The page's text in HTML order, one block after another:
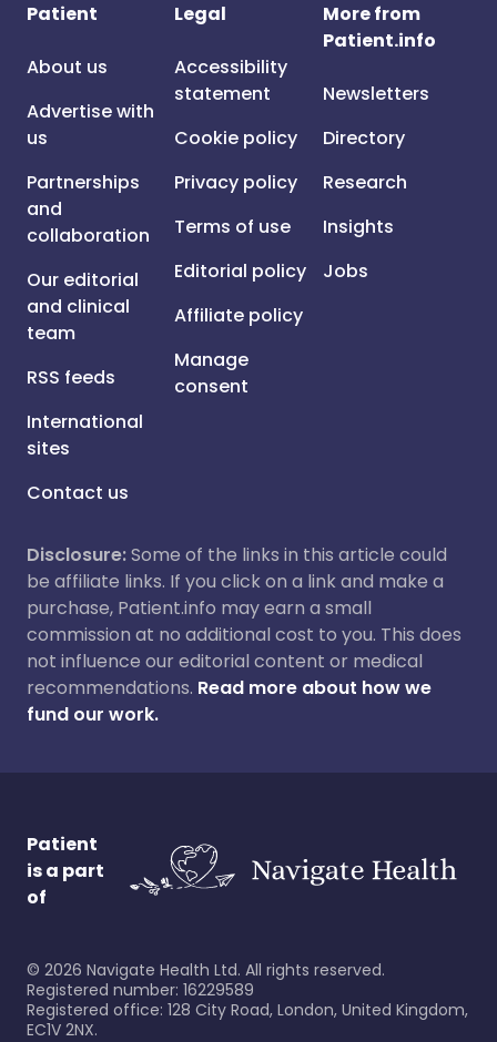
Patient
About us
Advertise with
us
Partnerships
and
collaboration
Our editorial
and clinical
team
RSS feeds
International
sites
Contact us
Legal
Accessibility
statement
Cookie policy
Privacy policy
Terms of use
Editorial policy
Affiliate policy
Manage
consent
More from
Patient.info
Newsletters
Directory
Research
Insights
Jobs
Disclosure:Some of the links in this article could
be affiliate links. If you click on a link and make a
purchase, Patient.info may earn a small
commission at no additional cost to you. This does
not influence our editorial content or medical
recommendations. Read more about how we
fund our work.
Patient
is a part
of
© 2026 Navigate Health Ltd. All rights reserved.
Registered number: 16229589
Registered office: 128 City Road, London, United Kingdom,
EC1V 2NX.